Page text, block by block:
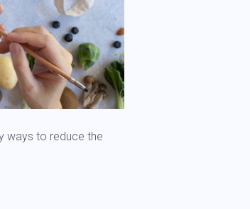
ways to reduce the